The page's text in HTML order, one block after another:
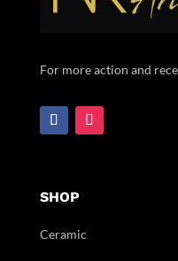
For more action and
SHOP
Ceramic